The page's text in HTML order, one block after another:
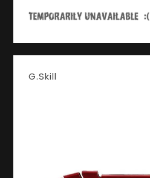
G.Skill